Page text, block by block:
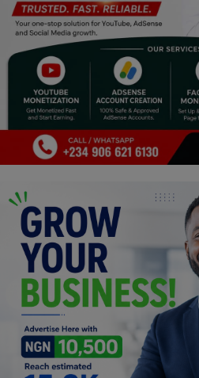
Events & Socials
Career
Art
Properties/Real Estates
Celebrities
Science/Technology
Fashion
Programming, App Development,
Web Development
Health